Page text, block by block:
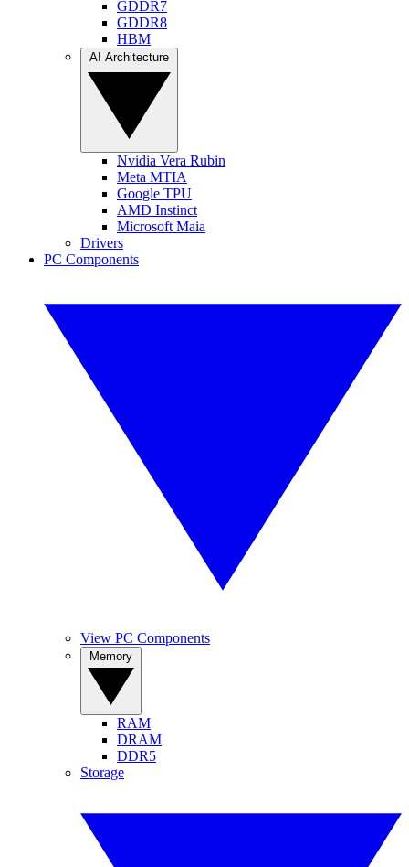
GDDR7
GDDR8
HBM
Nvidia Vera Rubin
Meta MTIA
Google TPU
AMD Instinct
Microsoft Maia
Drivers
PC Components
View PC Components
RAM
DRAM
DDR5
Storage